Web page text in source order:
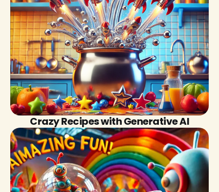
Crazy Recipes with Generative AI